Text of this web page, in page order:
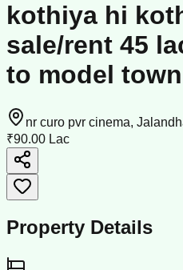
kothiya hi
sale/rent 45
to model town
nr curo pvr cinema,
₹90.00 Lac
Property Details